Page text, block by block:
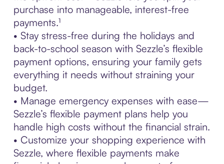
purchase into manageable, interest-free
payments.¹
• Stay stress-free during the holidays and
back-to-school season with Sezzle’s flexible
payment options, ensuring your family gets
everything it needs without straining your
budget.
• Manage emergency expenses with ease—
Sezzle’s flexible payment plans help you
handle high costs without the financial strain.
• Customize your shopping experience with
Sezzle, where flexible payments make